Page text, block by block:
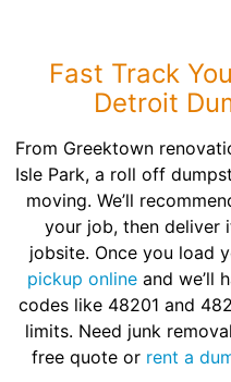
Fast Track
Detroit
From Greektown
Isle Park, a roll off
moving. We’ll
your job, then deliver
jobsite. Once you load
pickup online and we’ll
codes like 48201 and
limits. Need junk
free quote or rent a